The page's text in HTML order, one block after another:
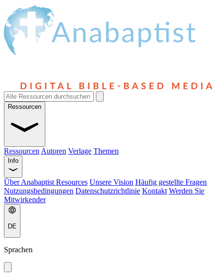
Ressourcen
Ressourcen Autoren Verlage Themen
Info
Über Anabaptist Resources Unsere Vision Häufig gestellte Fragen
Nutzungsbedingungen Datenschutzrichtlinie Kontakt Werden Sie
Mitwirkender
DE
Sprachen